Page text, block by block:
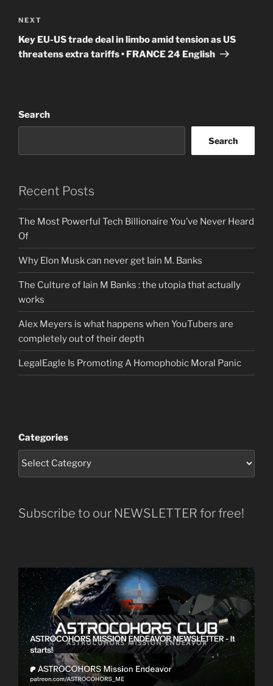
Next
Post
NEXT
Key EU-US trade deal in limbo amid tension as US
threatens extra tariffs • FRANCE 24 English
Search
Search
Recent Posts
The Most Powerful Tech Billionaire You’ve Never Heard
Of
Why Elon Musk can never get Iain M. Banks
The Culture of Iain M Banks : the utopia that actually
works
Alex Meyers is what happens when YouTubers are
completely out of their depth
LegalEagle Is Promoting A Homophobic Moral Panic
Categories
Subscribe to our NEWSLETTER for free!